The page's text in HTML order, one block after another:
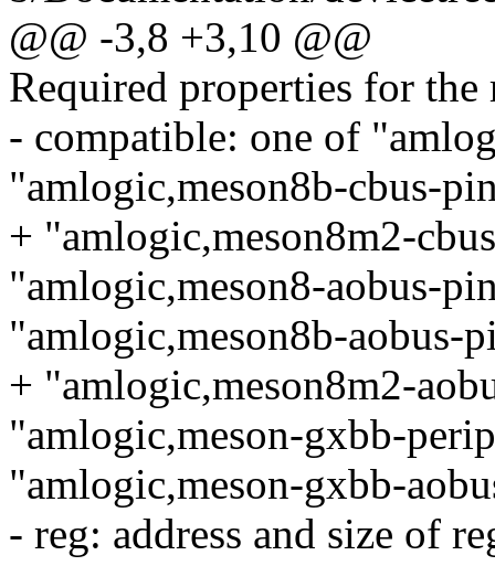
@@ -3,8 +3,10 @@
Required properties for the
- compatible: one of
"amlogic,meson8b-cbus-
+ "amlogic,meson8m2-
"amlogic,meson8-aobus-
"amlogic,meson8b-aobus-
+ "amlogic,meson8m2-
"amlogic,meson-gxbb-
"amlogic,meson-gxbb-
- reg: address and size of